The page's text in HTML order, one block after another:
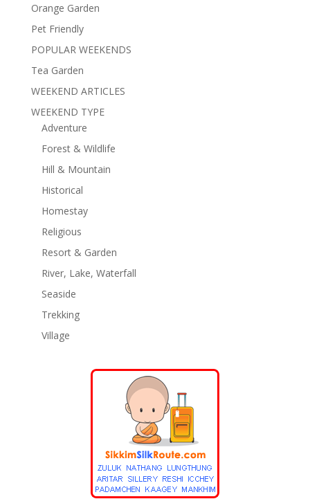
Orange Garden
Pet Friendly
POPULAR WEEKENDS
Tea Garden
WEEKEND ARTICLES
WEEKEND TYPE
Adventure
Forest & Wildlife
Hill & Mountain
Historical
Homestay
Religious
Resort & Garden
River, Lake, Waterfall
Seaside
Trekking
Village